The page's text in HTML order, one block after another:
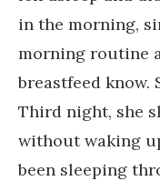
in the morning,
morning routine
breastfeed know.
Third night, she
without waking
been sleeping